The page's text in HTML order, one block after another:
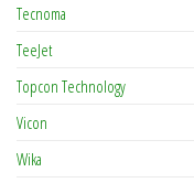
Tecnoma
TeeJet
Topcon Technology
Vicon
Wika